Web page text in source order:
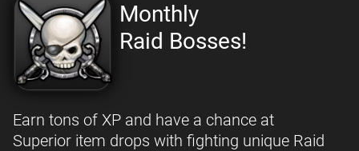
Monthly
Raid Bosses!
Earn tons of XP and have a chance at
Superior item drops with fighting unique Raid